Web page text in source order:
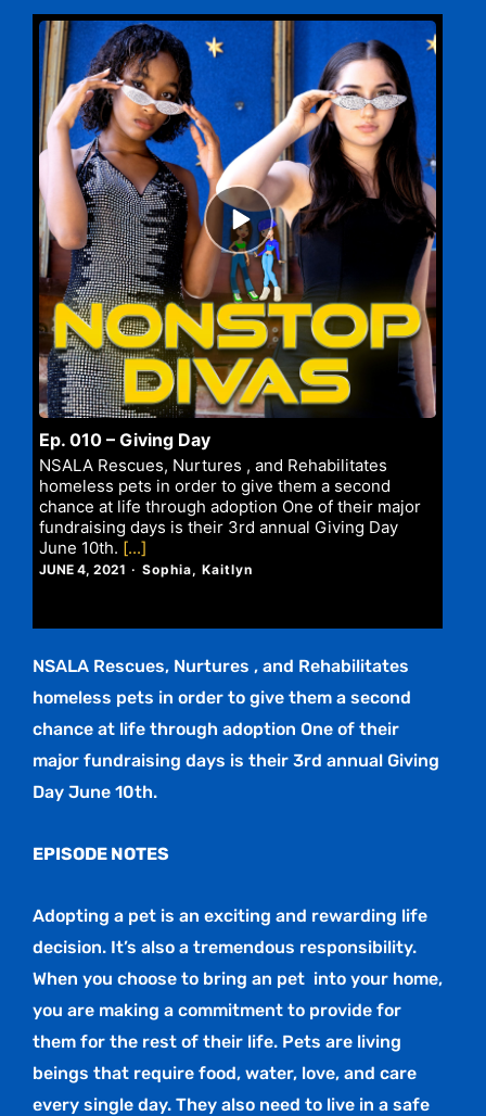
Episode
play
icon
Ep. 010 – Giving Day
NSALA Rescues, Nurtures , and Rehabilitates
homeless pets in order to give them a second
chance at life through adoption One of their major
fundraising days is their 3rd annual Giving Day
June 10th. [...]
JUNE 4, 2021 Sophia, Kaitlyn
NSALA Rescues, Nurtures , and Rehabilitates
homeless pets in order to give them a second
chance at life through adoption One of their
major fundraising days is their 3rd annual Giving
Day June 10th.
EPISODE NOTES
Adopting a pet is an exciting and rewarding life
decision. It’s also a tremendous responsibility.
When you choose to bring an pet into your home,
you are making a commitment to provide for
them for the rest of their life. Pets are living
beings that require food, water, love, and care
every single day. They also need to live in a safe